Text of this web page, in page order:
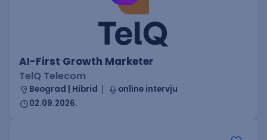
AI-First Growth Marketer
TelQ Telecom
Beograd | Hibrid
online intervju
02.09.2026.